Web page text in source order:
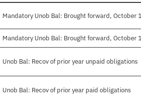
Mandatory Unob Bal: Brought forward, October 1
Mandatory Unob Bal: Brought forward, October 1
Unob Bal: Recov of prior year unpaid obligations
Unob Bal: Recov of prior year paid obligations